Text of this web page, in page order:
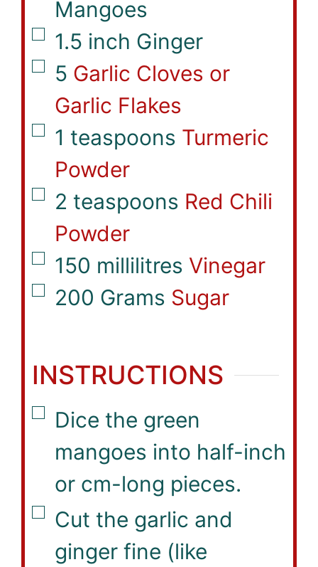
Mangoes
▢
1.5 inch Ginger
▢
5 Garlic Cloves or
Garlic Flakes
▢
1 teaspoons Turmeric
Powder
▢
2 teaspoons Red Chili
Powder
▢
150 millilitres Vinegar
▢
200 Grams Sugar
INSTRUCTIONS
▢
Dice the green
mangoes into half-inch
or cm-long pieces.
▢
Cut the garlic and
ginger fine (like